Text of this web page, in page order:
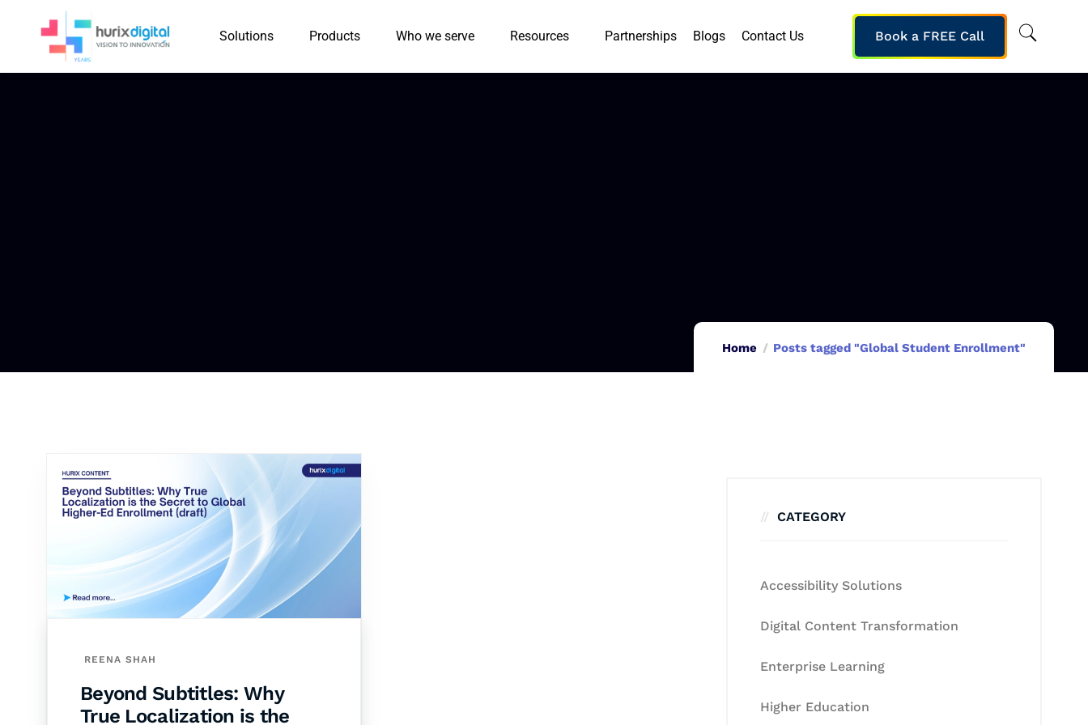
Solutions Products Who we serve Resources Partnerships Blogs Contact Us Book a FREE Call
Home Posts tagged "Global Student Enrollment"
REENA SHAH
Beyond Subtitles: Why
True Localization is the
CATEGORY
Accessibility Solutions
Digital Content Transformation
Enterprise Learning
Higher Education